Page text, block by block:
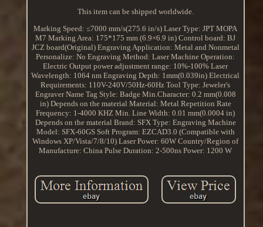
This item can be shipped worldwide.
Marking Speed: ≤7000 mm/s(275.6 in/s) Laser Type: JPT MOPA
M7 Marking Area: 175*175 mm (6.9×6.9 in) Control board: BJ
JCZ board(Original) Engraving Application: Metal and Nonmetal
Personalize: No Engraving Method: Laser Machine Operation:
Electric Output power adjustment range: 10%-100% Laser
Wavelength: 1064 nm Engraving Depth: 1mm(0.039in) Electrical
Requirements: 110V-240V/50Hz-60Hz Tool Type: Jeweler's
Engraver Name Tag Style: Badge Min.Character: 0.2 mm(0.008
in) Depends on the material Material: Metal Repetition Rate
Frequency: 1-4000 KHZ Min. Line Width: 0.01 mm(0.0004 in)
Depends on the material Brand: SFX Type: Engraving Machine
Model: SFX-60GS Soft Program: EZCAD3.0 (Compatible with
Windows XP/Vista/7/8/10) Laser Power: 60W Country/Region of
Manufacture: China Pulse Duration: 2-500ns Power: 1200 W